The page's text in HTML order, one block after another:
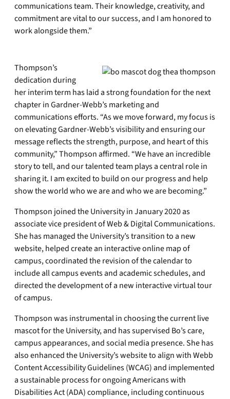
communications team. Their knowledge, creativity, and
commitment are vital to our success, and I am honored to
work alongside them.”
Thompson’s
dedication during
her interim term has laid a strong foundation for the next
chapter in Gardner-Webb’s marketing and
communications efforts. “As we move forward, my focus is
on elevating Gardner-Webb’s visibility and ensuring our
message reflects the strength, purpose, and heart of this
community,” Thompson affirmed. “We have an incredible
story to tell, and our talented team plays a central role in
sharing it. I am excited to build on our progress and help
show the world who we are and who we are becoming.”
Thompson joined the University in January 2020 as
associate vice president of Web & Digital Communications.
She has managed the University’s transition to a new
website, helped create an interactive online map of
campus, coordinated the revision of the calendar to
include all campus events and academic schedules, and
directed the development of a new interactive virtual tour
of campus.
Thompson was instrumental in choosing the current live
mascot for the University, and has supervised Bo’s care,
campus appearances, and social media presence. She has
also enhanced the University’s website to align with Webb
Content Accessibility Guidelines (WCAG) and implemented
a sustainable process for ongoing Americans with
Disabilities Act (ADA) compliance, including continuous